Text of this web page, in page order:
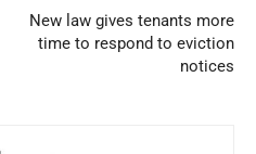
New law gives tenants more
time to respond to eviction
notices